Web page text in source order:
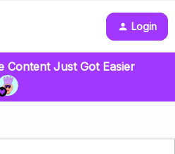
Login
Content Just Got Easier